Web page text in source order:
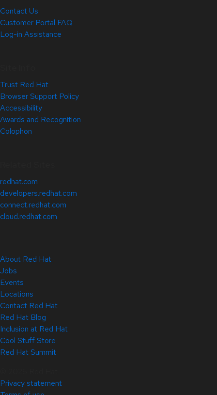
Contact Us
Customer Portal FAQ
Log-in Assistance
Trust Red Hat
Browser Support Policy
Accessibility
Awards and Recognition
Colophon
redhat.com
developers.redhat.com
connect.redhat.com
cloud.redhat.com
About Red Hat
Jobs
Events
Locations
Contact Red Hat
Red Hat Blog
Inclusion at Red Hat
Cool Stuff Store
Red Hat Summit
Privacy statement